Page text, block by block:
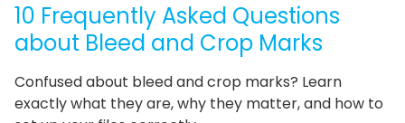
10 Frequently Asked Questions
about Bleed and Crop Marks
Confused about bleed and crop marks? Learn
exactly what they are, why they matter, and how to